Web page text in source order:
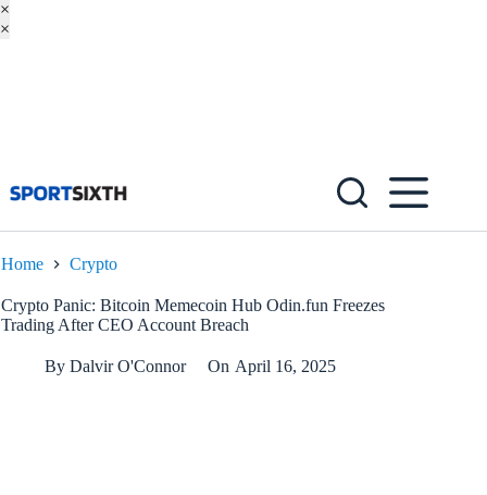
×
×
Home Crypto
Crypto Panic: Bitcoin Memecoin Hub Odin.fun Freezes
Trading After CEO Account Breach
By Dalvir O'Connor On April 16, 2025